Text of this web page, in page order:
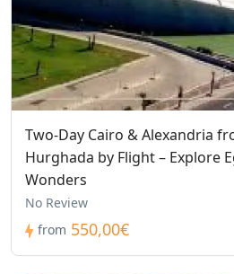
Two-Day Cairo & Alexandria
Hurghada by Flight – Explore
Wonders
No Review
from 550,00€